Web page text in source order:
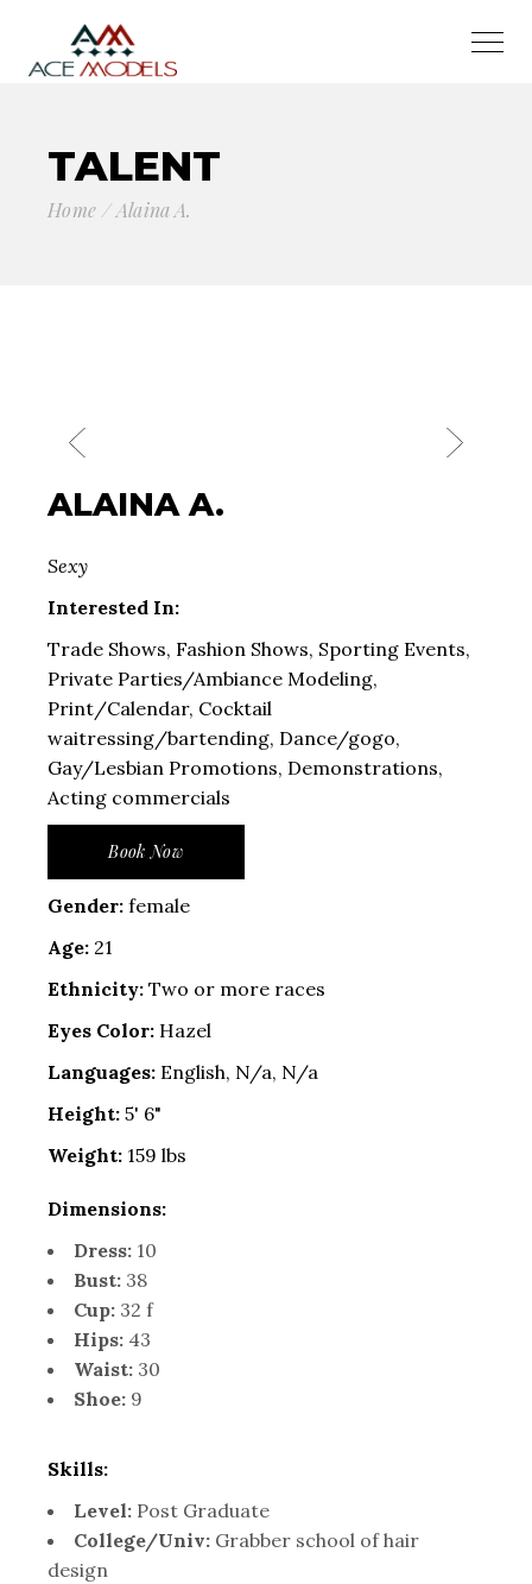
TALENT
Home Alaina A.
ALAINA A.
Sexy
Interested In:
Trade Shows, Fashion Shows, Sporting Events,
Private Parties/Ambiance Modeling,
Print/Calendar, Cocktail
waitressing/bartending, Dance/gogo,
Gay/Lesbian Promotions, Demonstrations,
Acting commercials
Book Now
Gender: female
Age: 21
Ethnicity: Two or more races
Eyes Color: Hazel
Languages: English, N/a, N/a
Height: 5' 6"
Weight: 159 lbs
Dimensions:
Dress: 10
Bust: 38
Cup: 32 f
Hips: 43
Waist: 30
Shoe: 9
Skills:
Level: Post Graduate
College/Univ: Grabber school of hair
design